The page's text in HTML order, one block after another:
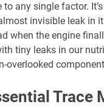
any single factor.
invisible leak in
when the engine
tiny leaks in our
overlooked
Trace